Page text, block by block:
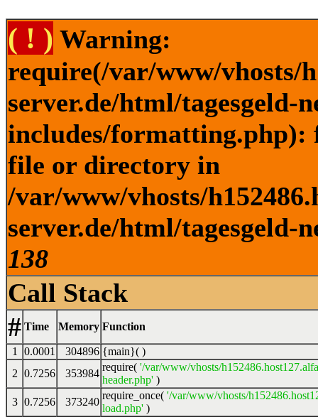
( ! ) Warning:
require(/var/www/vhosts/
server.de/html/tagesgeld-
includes/formatting.php):
file or directory in
/var/www/vhosts/
server.de/html/tagesgeld-
138
Call Stack
# Time Memory Function
1 0.0001 304896 {main}( )
2 0.7256 353984
require( '/var/www/vhosts/
header.php' )
3 0.7256 373240
require_once( '/var/www/vhosts/
load.php' )